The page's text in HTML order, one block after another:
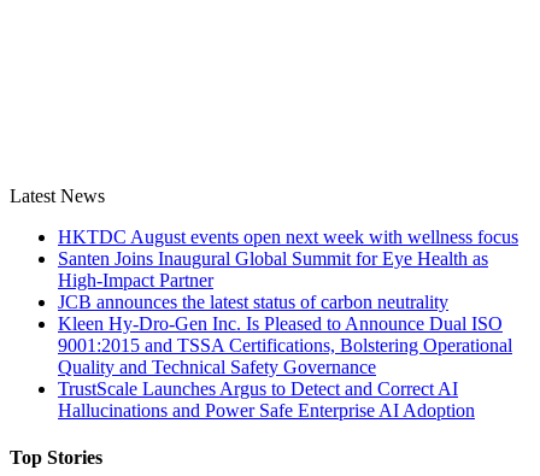
Latest News
HKTDC August events open next week with wellness focus
Santen Joins Inaugural Global Summit for Eye Health as
High-Impact Partner
JCB announces the latest status of carbon neutrality
Kleen Hy-Dro-Gen Inc. Is Pleased to Announce Dual ISO
9001:2015 and TSSA Certifications, Bolstering Operational
Quality and Technical Safety Governance
TrustScale Launches Argus to Detect and Correct AI
Hallucinations and Power Safe Enterprise AI Adoption
Top Stories